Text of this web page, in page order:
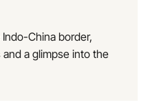
China border,
a glimpse into the